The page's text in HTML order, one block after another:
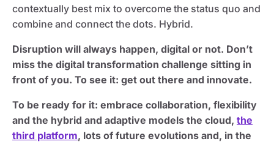
contextually best mix to overcome the status quo and
combine and connect the dots. Hybrid.
Disruption will always happen, digital or not. Don’t
miss the digital transformation challenge sitting in
front of you. To see it: get out there and innovate.
To be ready for it: embrace collaboration, flexibility
and the hybrid and adaptive models the cloud, the
third platform, lots of future evolutions and, in the